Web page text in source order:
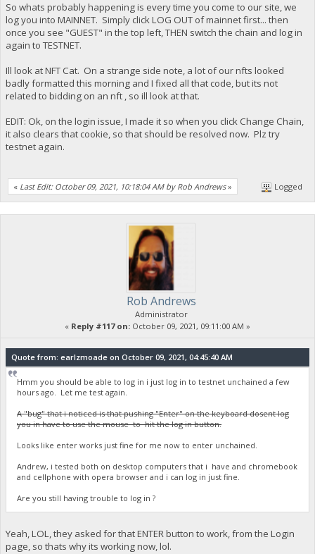
So whats probably happening is every time you come to our site, we
log you into MAINNET. Simply click LOG OUT of mainnet first... then
once you see "GUEST" in the top left, THEN switch the chain and log in
again to TESTNET.
Ill look at NFT Cat. On a strange side note, a lot of our nfts looked
badly formatted this morning and I fixed all that code, but its not
related to bidding on an nft , so ill look at that.
EDIT: Ok, on the login issue, I made it so when you click Change Chain,
it also clears that cookie, so that should be resolved now. Plz try
testnet again.
« Last Edit: October 09, 2021, 10:18:04 AM by Rob Andrews» Logged
Rob Andrews
Administrator
« Reply #117 on: October 09, 2021, 09:11:00 AM »
Quote from: earlzmoade on October 09, 2021, 04:45:40 AM
Hmm you should be able to log in i just log in to testnet unchained a few
hours ago. Let me test again.
A "bug" that i noticed is that pushing "Enter" on the keyboard dosent log
you in have to use the mouse to hit the log in button.
Looks like enter works just fine for me now to enter unchained.
Andrew, i tested both on desktop computers that i have and chromebook
and cellphone with opera browser and i can log in just fine.
Are you still having trouble to log in ?
Yeah, LOL, they asked for that ENTER button to work, from the Login
page, so thats why its working now, lol.